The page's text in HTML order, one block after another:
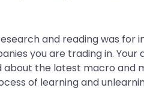
and reading was for
you are trading in.
the latest macro and
of learning and